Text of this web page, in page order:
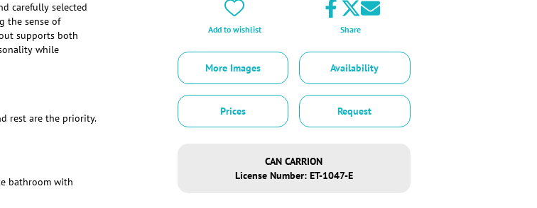
carefully selected
the sense of
supports both
while
rest are the priority.
bathroom with
Add to wishlist Share
More Images Availability
Prices Request
CAN CARRION
License Number: ET-1047-E